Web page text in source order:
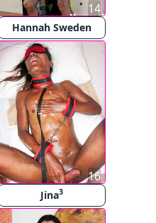
Hannah Sweden
14
Jina3
16